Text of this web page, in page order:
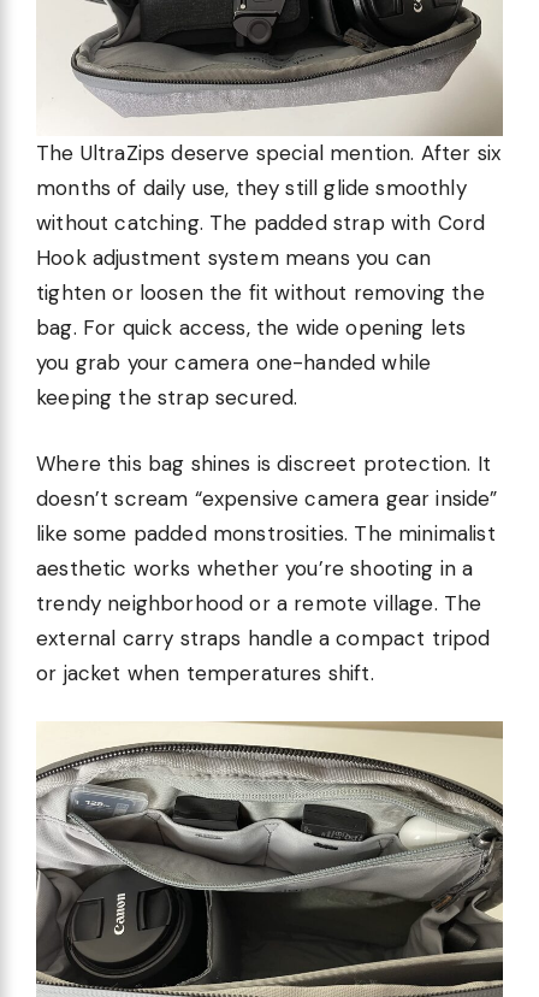
The UltraZips deserve special mention. After six
months of daily use, they still glide smoothly
without catching. The padded strap with Cord
Hook adjustment system means you can
tighten or loosen the fit without removing the
bag. For quick access, the wide opening lets
you grab your camera one-handed while
keeping the strap secured.
Where this bag shines is discreet protection. It
doesn’t scream “expensive camera gear inside”
like some padded monstrosities. The minimalist
aesthetic works whether you’re shooting in a
trendy neighborhood or a remote village. The
external carry straps handle a compact tripod
or jacket when temperatures shift.